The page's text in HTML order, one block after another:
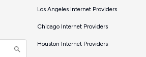
Los Angeles Internet Providers
Chicago Internet Providers
Houston Internet Providers